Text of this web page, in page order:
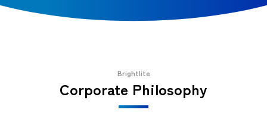
Brightlite
Corporate Philosophy